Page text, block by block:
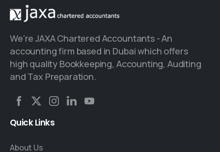
blank
We're JAXA Chartered Accountants - An
accounting firm based in Dubai which offers
high quality Bookkeeping, Accounting, Auditing
and Tax Preparation.
QuickLinks
About Us